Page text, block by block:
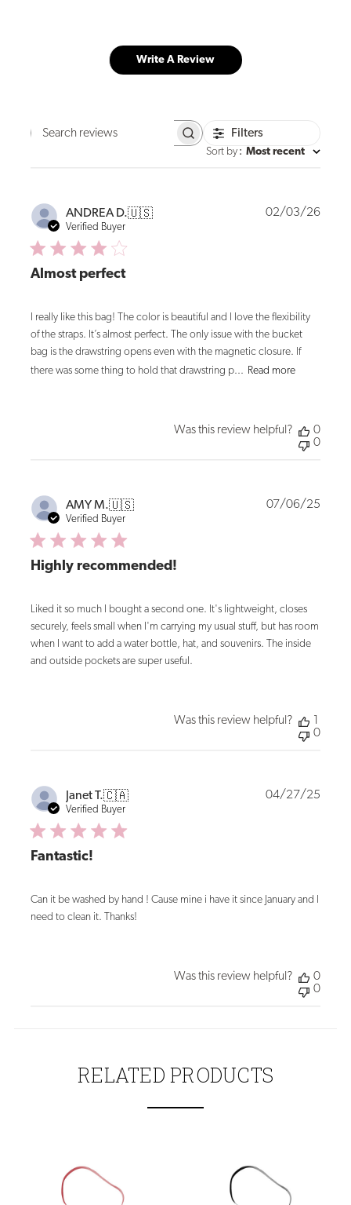
Write A Review
Search
Filters
Sort by : Most recent
ANDREA D.🇺🇸
Verified Buyer
Almost perfect
I really like this bag! The color is beautiful and I love the flexibility
of the straps. It’s almost perfect. The only issue with the bucket
bag is the drawstring opens even with the magnetic closure. If
there was some thing to hold that drawstring p... Read more
02/03/26
Was this review helpful?
0
0
AMY M.🇺🇸
Verified Buyer
Highly recommended!
Liked it so much I bought a second one. It's lightweight, closes
securely, feels small when I'm carrying my usual stuff, but has room
when I want to add a water bottle, hat, and souvenirs. The inside
and outside pockets are super useful.
07/06/25
Was this review helpful?
0
Janet T.🇨🇦
Verified Buyer
Fantastic!
Can it be washed by hand ! Cause mine i have it since January and I
need to clean it. Thanks!
04/27/25
Was this review helpful?
0
0
RELATED PRODUCTS